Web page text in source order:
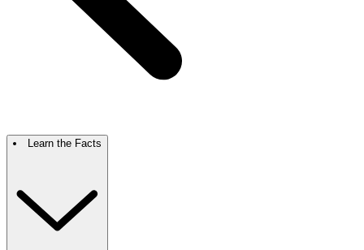
Learn the Facts